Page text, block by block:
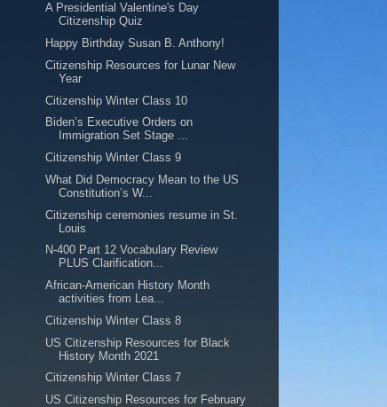
A Presidential Valentine's Day
Citizenship Quiz
Happy Birthday Susan B. Anthony!
Citizenship Resources for Lunar New
Year
Citizenship Winter Class 10
Biden’s Executive Orders on
Immigration Set Stage ...
Citizenship Winter Class 9
What Did Democracy Mean to the US
Constitution’s W...
Citizenship ceremonies resume in St.
Louis
N-400 Part 12 Vocabulary Review
PLUS Clarification...
African-American History Month
activities from Lea...
Citizenship Winter Class 8
US Citizenship Resources for Black
History Month 2021
Citizenship Winter Class 7
US Citizenship Resources for February